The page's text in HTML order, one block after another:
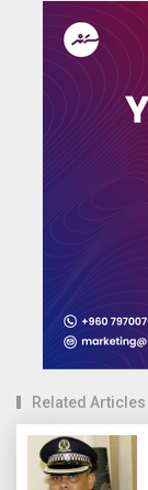
Related Articles